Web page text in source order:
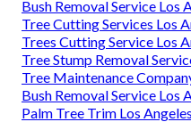
Bush Removal Service Los
Tree Cutting Services Los
Trees Cutting Service Los
Tree Stump Removal
Tree Maintenance
Bush Removal Service Los
Palm Tree Trim Los